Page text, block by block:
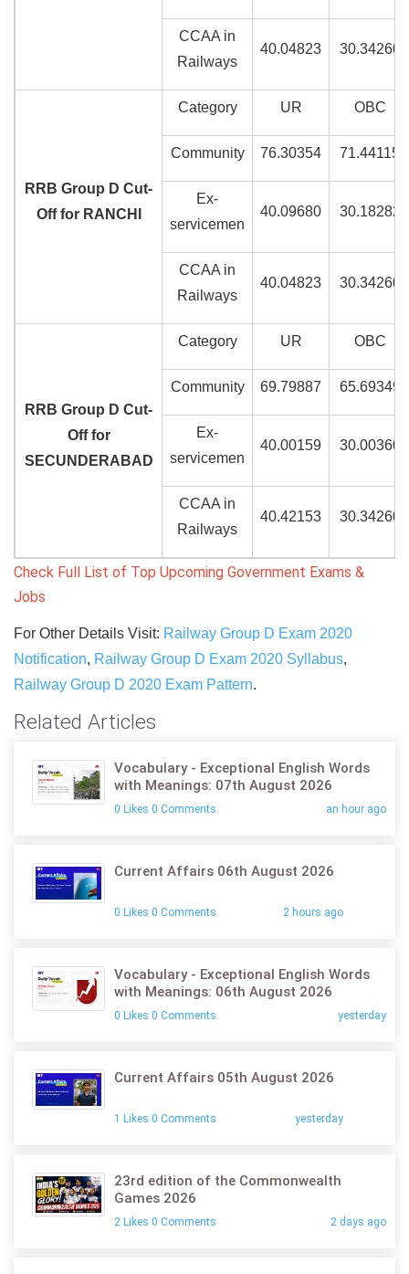
CCAA in
Railways
40.04823 30.34260
RRB Group D Cut-
Off for RANCHI
Category UR OBC
Community 76.30354 71.44115
Ex-
servicemen
40.09680 30.18282
CCAA in
Railways
40.04823 30.34260
RRB Group D Cut-
Off for
SECUNDERABAD
Category UR OBC
Community 69.79887 65.69349
Ex-
servicemen
40.00159 30.00360
CCAA in
Railways
40.42153 30.34260
Check Full List of Top Upcoming Government Exams &
Jobs
For Other Details Visit: Railway Group D Exam 2020
Notification, Railway Group D Exam 2020 Syllabus,
Railway Group D 2020 Exam Pattern.
Related Articles
Vocabulary - Exceptional English Words
with Meanings: 07th August 2026
0 Likes 0 Comments an hour ago
Current Affairs 06th August 2026
0 Likes 0 Comments 2 hours ago
Vocabulary - Exceptional English Words
with Meanings: 06th August 2026
0 Likes 0 Comments yesterday
Current Affairs 05th August 2026
1 Likes 0 Comments yesterday
23rd edition of the Commonwealth
Games 2026
2 Likes 0 Comments 2 days ago